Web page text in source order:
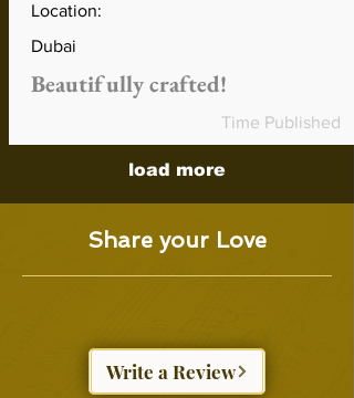
Location:
Dubai
Beautifully crafted!
Time Published
load more
Share your Love
Write a Review